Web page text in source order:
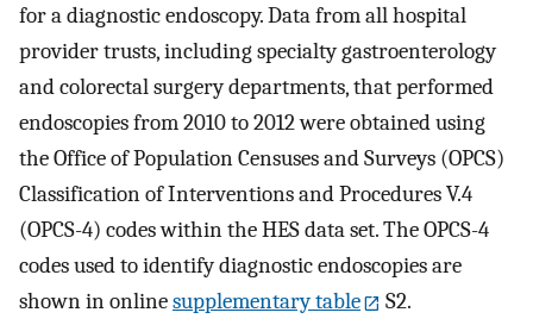
for a diagnostic endoscopy. Data from all hospital
provider trusts, including specialty gastroenterology
and colorectal surgery departments, that performed
endoscopies from 2010 to 2012 were obtained using
the Office of Population Censuses and Surveys (OPCS)
Classification of Interventions and Procedures V.4
(OPCS-4) codes within the HES data set. The OPCS-4
codes used to identify diagnostic endoscopies are
shown in onlinesupplementary table S2.